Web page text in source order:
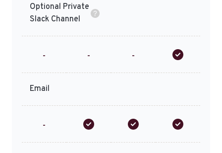
Optional Private
Slack Channel
- - -
Email
-